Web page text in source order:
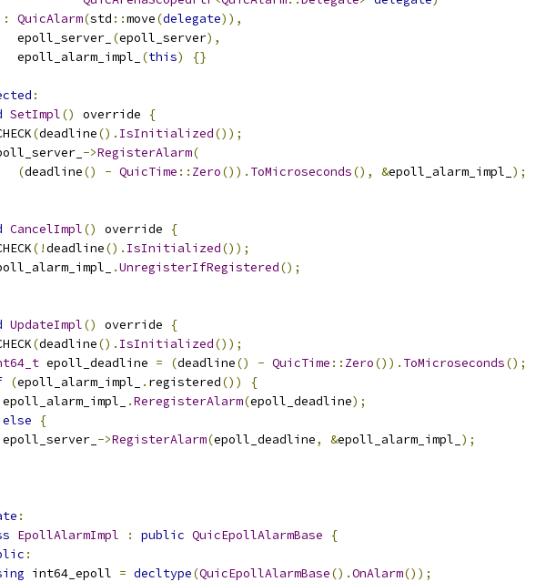
:
QuicAlarm(std ::move(delegate)),
epoll_server_
(epoll_server),
epoll_alarm_impl_
(this) {}
:
SetImpl() override
{
(deadline(). IsInitialized());
->RegisterAlarm(
(deadline() - QuicTime :: Zero()). ToMicroseconds(), &epoll_alarm_impl_ );
CancelImpl() override
{
(!deadline(). IsInitialized());
.UnregisterIfRegistered();
UpdateImpl() override
{
(deadline(). IsInitialized());
epoll_deadline = (deadline() - QuicTime :: Zero()). ToMicroseconds();
(epoll_alarm_impl_ . registered())
{
.ReregisterAlarm(epoll_deadline);
else
{
->RegisterAlarm(epoll_deadline, &epoll_alarm_impl_ );
:
EpollAlarmImpl : public QuicEpollAlarmBase
{
:
int64_epoll = decltype(QuicEpollAlarmBase().OnAlarm());